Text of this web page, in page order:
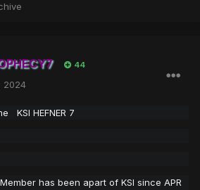
44
2024
KSI HEFNER 7
has been apart of KSI since APR